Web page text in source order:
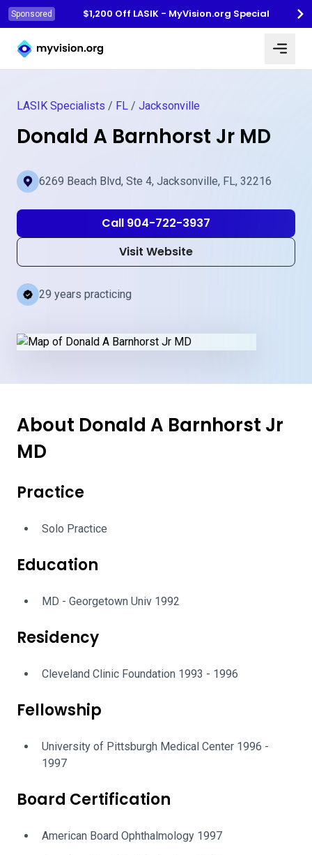
Sponsored
$1,200 Off LASIK - MyVision.org Special
Myvision.org Home
LASIK Specialists / FL / Jacksonville
Donald A Barnhorst Jr MD
6269 Beach Blvd, Ste 4, Jacksonville, FL, 32216
Call 904-722-3937
Visit Website
29 years practicing
About Donald A Barnhorst Jr
MD
Practice
Solo Practice
Education
MD - Georgetown Univ 1992
Residency
Cleveland Clinic Foundation 1993 - 1996
Fellowship
University of Pittsburgh Medical Center 1996 -
1997
Board Certification
American Board Ophthalmology 1997